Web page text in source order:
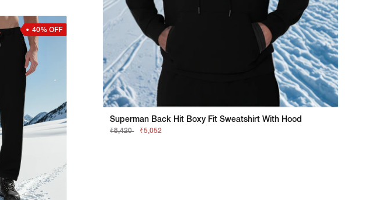
40% OFF
Superman Back Hit Boxy Fit Sweatshirt With Hood
₹8,420 ₹5,052